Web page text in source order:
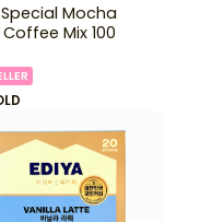
Mocha
Mix 100